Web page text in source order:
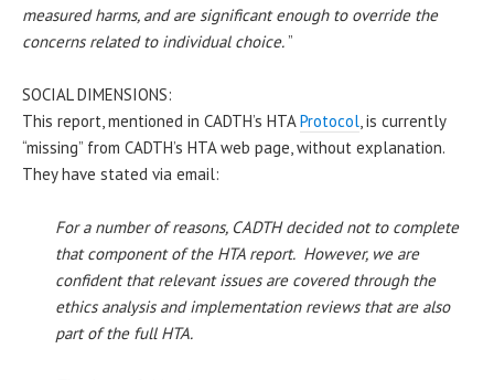
measured harms, and are significant enough to override the
concerns related to individual choice.”
SOCIAL DIMENSIONS:
This report, mentioned in CADTH’s HTAProtocol, is currently
“missing” from CADTH’s HTA web page, without explanation.
They have stated via email:
For a number of reasons, CADTH decided not to complete
that component of the HTA report. However, we are
confident that relevant issues are covered through the
ethics analysis and implementation reviews that are also
part of the full HTA.